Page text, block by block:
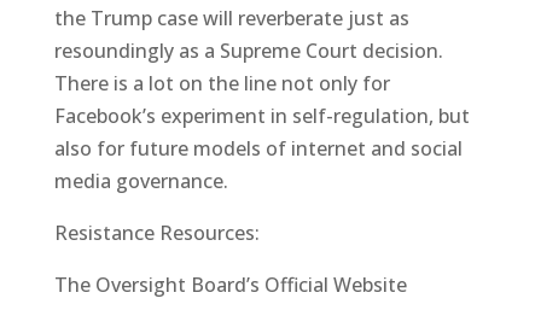
the Trump case will reverberate just as
resoundingly as a Supreme Court decision.
There is a lot on the line not only for
Facebook’s experiment in self-regulation, but
also for future models of internet and social
media governance.
Resistance Resources:
The Oversight Board’s Official Website